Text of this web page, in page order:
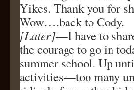
Yikes. Thank you for
Wow….back to Cody.
[Later]—I have to
the courage to go in
summer school. Up
activities—too many